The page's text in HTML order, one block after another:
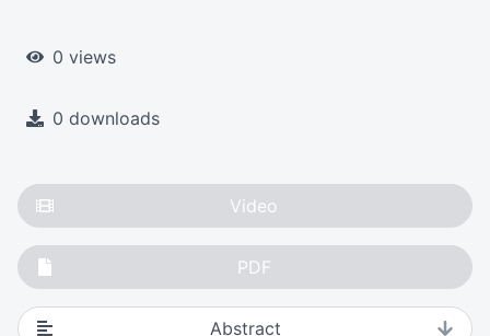
0 views
0 downloads
Video
PDF
Abstract